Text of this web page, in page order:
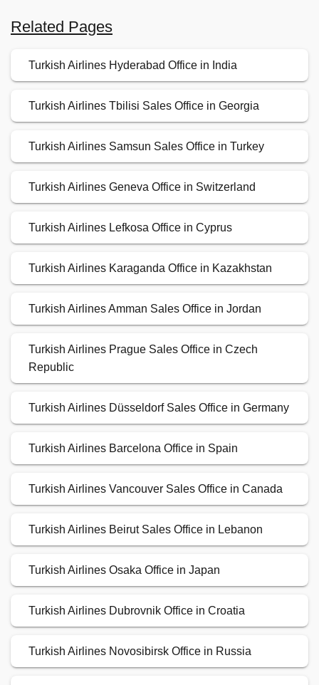
Related Pages
Turkish Airlines Hyderabad Office in India
Turkish Airlines Tbilisi Sales Office in Georgia
Turkish Airlines Samsun Sales Office in Turkey
Turkish Airlines Geneva Office in Switzerland
Turkish Airlines Lefkosa Office in Cyprus
Turkish Airlines Karaganda Office in Kazakhstan
Turkish Airlines Amman Sales Office in Jordan
Turkish Airlines Prague Sales Office in Czech
Republic
Turkish Airlines Düsseldorf Sales Office in Germany
Turkish Airlines Barcelona Office in Spain
Turkish Airlines Vancouver Sales Office in Canada
Turkish Airlines Beirut Sales Office in Lebanon
Turkish Airlines Osaka Office in Japan
Turkish Airlines Dubrovnik Office in Croatia
Turkish Airlines Novosibirsk Office in Russia